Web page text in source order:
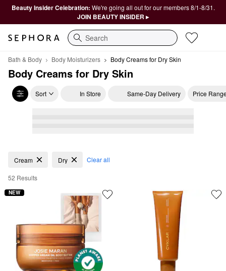
Beauty Insider Celebration: We're going all out for our members 8/1-8/31.
JOIN BEAUTY INSIDER ▸
Search
Bath & Body Body Moisturizers Body Creams for Dry Skin
Body Creams for Dry Skin
Sort In Store Same-Day Delivery Price
Body Creams for Dry Skin
Cream Dry Clear all
52 Results
NEW